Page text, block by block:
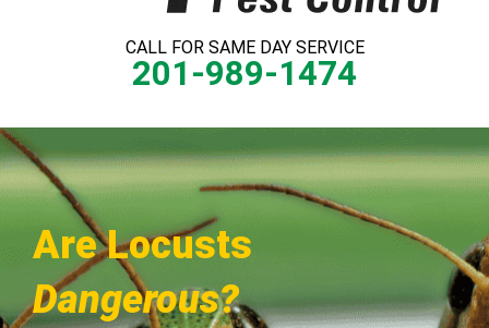
CALL FOR SAME DAY SERVICE
201-989-1474
Are Locusts
Dangerous?